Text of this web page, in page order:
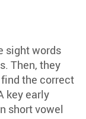
sight words
Then, they
the correct
key early
short vowel